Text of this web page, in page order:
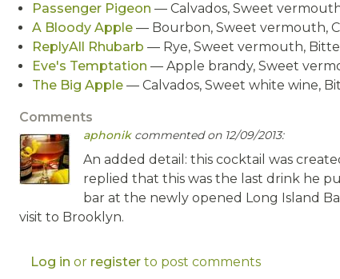
Passenger Pigeon — Calvados, Sweet
A Bloody Apple — Bourbon, Sweet vermouth,
ReplyAll Rhubarb — Rye, Sweet vermouth,
Eve's Temptation — Apple brandy, Sweet
The Big Apple — Calvados, Sweet white wine,
Comments
aphonikcommented on 12/09/2013:
An added detail: this cocktail was
replied that this was the last drink he
bar at the newly opened Long Island
visit to Brooklyn.
Log in or register to post comments